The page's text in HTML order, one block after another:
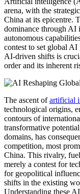
arena, with the
China at its epicentre.
dominance through AI
autonomous
contest to set global AI
AI-driven shifts is
order and its inherent
The ascent ofartificial
technological origins,
contours of
transformative
domains, has
competition, most
China. This rivalry,
merely a contest for
for geopolitical
shifts in the existing
Understanding these